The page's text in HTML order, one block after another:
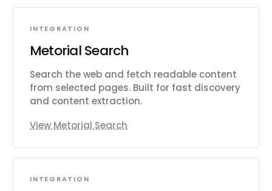
INTEGRATION
Metorial Search
Search the web and fetch readable content
from selected pages. Built for fast discovery
and content extraction.
View Metorial Search
INTEGRATION